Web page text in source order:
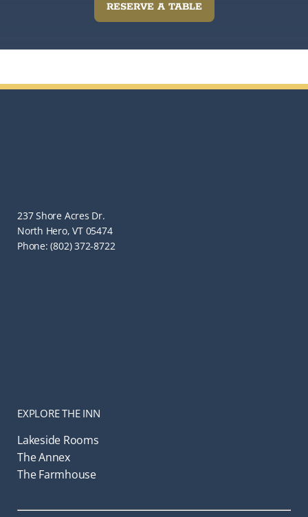
RESERVE A TABLE
237 Shore Acres Dr.
North Hero, VT 05474
Phone: (802) 372-8722
EXPLORE THE INN
Lakeside Rooms
The Annex
The Farmhouse